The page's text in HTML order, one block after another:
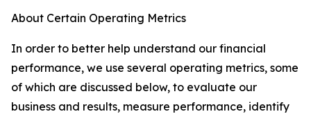
About Certain Operating Metrics
In order to better help understand our financial
performance, we use several operating metrics, some
of which are discussed below, to evaluate our
business and results, measure performance, identify